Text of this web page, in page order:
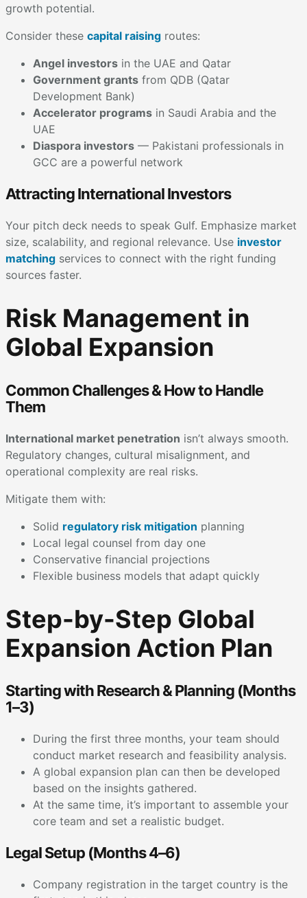
growth potential.
Consider these capital raising routes:
Angel investors in the UAE and Qatar
Government grants from QDB (Qatar
Development Bank)
Accelerator programs in Saudi Arabia and the
UAE
Diaspora investors — Pakistani professionals in
GCC are a powerful network
Attracting International Investors
Your pitch deck needs to speak Gulf. Emphasize market
size, scalability, and regional relevance. Use investor
matching services to connect with the right funding
sources faster.
Risk Management in
Global Expansion
Common Challenges & How to Handle
Them
International market penetration isn’t always smooth.
Regulatory changes, cultural misalignment, and
operational complexity are real risks.
Mitigate them with:
Solid regulatory risk mitigation planning
Local legal counsel from day one
Conservative financial projections
Flexible business models that adapt quickly
Step-by-Step Global
Expansion Action Plan
Starting with Research & Planning (Months
1–3)
During the first three months, your team should
conduct market research and feasibility analysis.
A global expansion plan can then be developed
based on the insights gathered.
At the same time, it’s important to assemble your
core team and set a realistic budget.
Legal Setup (Months 4–6)
Company registration in the target country is the